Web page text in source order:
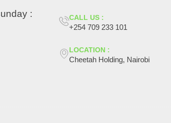
: CALL US :
+254 709 233 101
LOCATION :
Cheetah Holding, Nairobi